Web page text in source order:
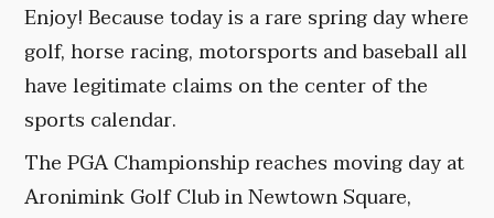
Enjoy! Because today is a rare spring day where
golf, horse racing, motorsports and baseball all
have legitimate claims on the center of the
sports calendar.
The PGA Championship reaches moving day at
Aronimink Golf Club in Newtown Square,